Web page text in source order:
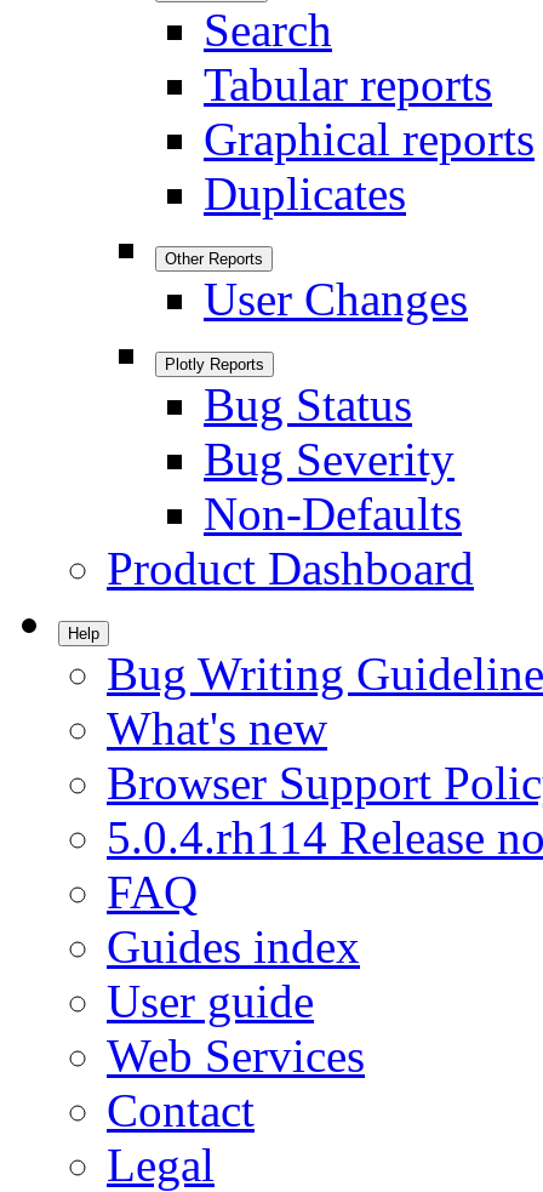
Search
Tabular reports
Graphical reports
Duplicates
Other Reports
User Changes
Plotly Reports
Bug Status
Bug Severity
Non-Defaults
Product Dashboard
Help
Bug Writing
What's new
Browser Support
5.0.4.rh114 Release
FAQ
Guides index
User guide
Web Services
Contact
Legal